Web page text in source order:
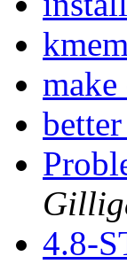
4.8-